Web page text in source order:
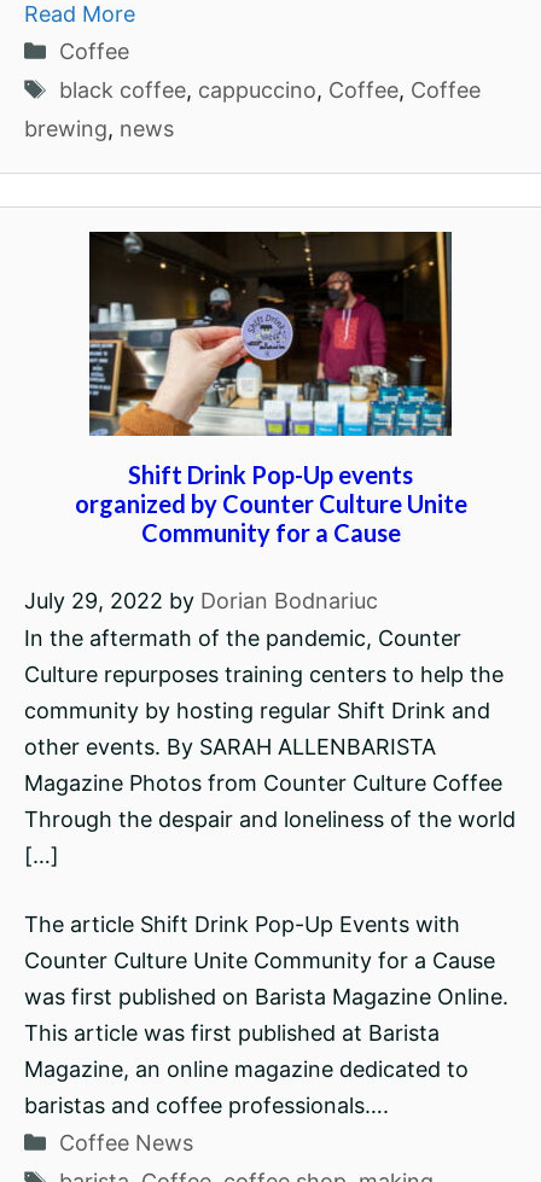
Read More
Categories
Coffee
Tags
black coffee, cappuccino, Coffee, Coffee
brewing, news
Shift Drink Pop-Up events
organized by Counter Culture Unite
Community for a Cause
July 29, 2022 by Dorian Bodnariuc
In the aftermath of the pandemic, Counter
Culture repurposes training centers to help the
community by hosting regular Shift Drink and
other events. By SARAH ALLENBARISTA
Magazine Photos from Counter Culture Coffee
Through the despair and loneliness of the world
[…]
The article Shift Drink Pop-Up Events with
Counter Culture Unite Community for a Cause
was first published on Barista Magazine Online.
This article was first published at Barista
Magazine, an online magazine dedicated to
baristas and coffee professionals….
Categories
Coffee News